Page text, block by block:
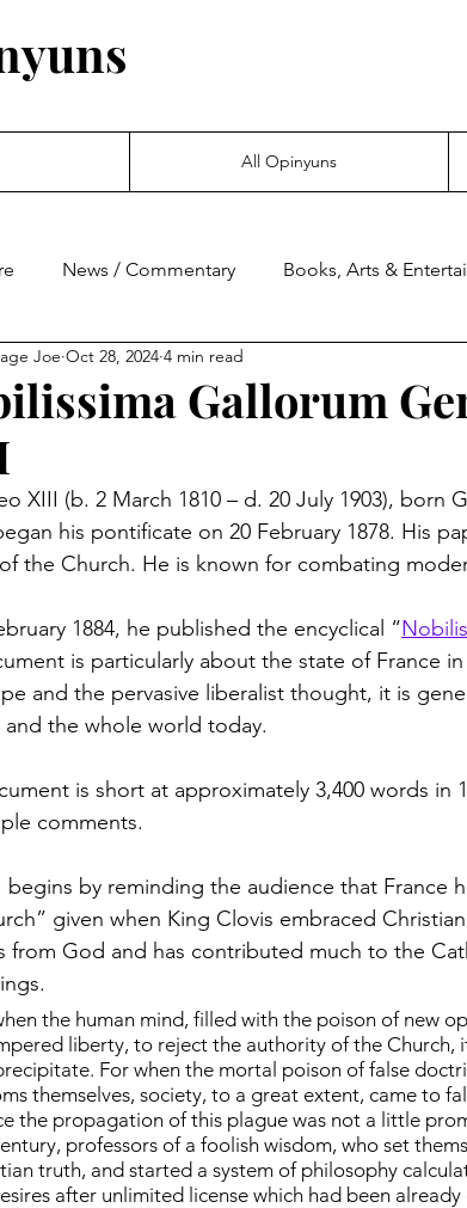
All Opinyuns
News / Commentary Books, Arts &
Finance Prepping
Gallorum
Joe Oct 28, 2024 4 min read
XIII (b. 2 March 1810 – d. 20 July 1903), born
his pontificate on 20 February 1878. His
the Church. He is known for combating
1884, he published the encyclical “
is particularly about the state of France
and the pervasive liberalist thought, it is
and the whole world today.
is short at approximately 3,400 words in
comments.
begins by reminding the audience that France
given when King Clovis embraced
from God and has contributed much to the
the human mind, filled with the poison of new
liberty, to reject the authority of the Church,
For when the mortal poison of false
themselves, society, to a great extent, came to
the propagation of this plague was not a little
professors of a foolish wisdom, who set
truth, and started a system of philosophy
after unlimited license which had been already